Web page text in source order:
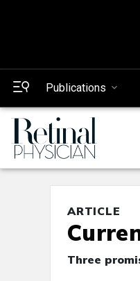
Publications
ARTICLE
Three